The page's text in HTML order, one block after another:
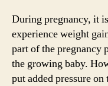
During pregnancy, it
experience weight
part of the pregnancy
the growing baby.
put added pressure